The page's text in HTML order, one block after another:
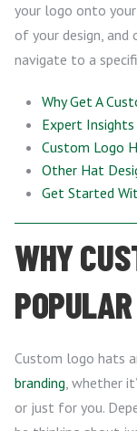
your logo onto
of your design, and
navigate to a
Why Get A
Expert Insights
Custom Logo
Other Hat
Get Started
WHY
Custom logo hats
branding, whether
or just for you.